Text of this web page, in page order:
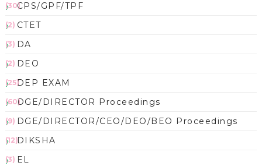
CPS/GPF/TPF
(30)
CTET
(2)
DA
(3)
DEO
(2)
DEP EXAM
(25)
DGE/DIRECTOR Proceedings
(60)
DGE/DIRECTOR/CEO/DEO/BEO Proceedings
(9)
DIKSHA
(12)
EL
(3)